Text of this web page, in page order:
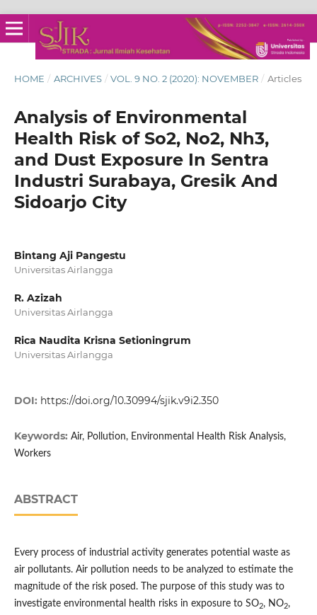
HOME / ARCHIVES / VOL. 9 NO. 2 (2020): NOVEMBER / Articles
Analysis of Environmental
Health Risk of So2, No2, Nh3,
and Dust Exposure In Sentra
Industri Surabaya, Gresik And
Sidoarjo City
Bintang Aji Pangestu
Universitas Airlangga
R. Azizah
Universitas Airlangga
Rica Naudita Krisna Setioningrum
Universitas Airlangga
DOI: https://doi.org/10.30994/sjik.v9i2.350
Keywords: Air, Pollution, Environmental Health Risk Analysis,
Workers
ABSTRACT
Every process of industrial activity generates potential waste as
air pollutants. Air pollution needs to be analyzed to estimate the
magnitude of the risk posed. The purpose of this study was to
investigate environmental health risks in exposure to SO2, NO2,